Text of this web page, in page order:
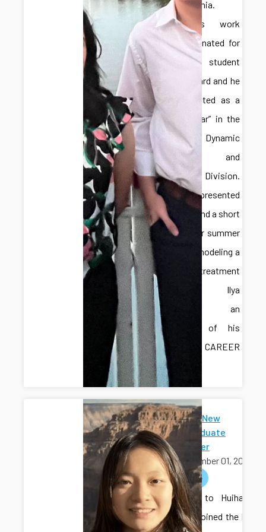
Pennsylvania.
Hongliang’s work
was nominated for
a best student
paper award and he
was selected as a
“Rising Star” in the
ASME Dynamic
Systems and
Control Division.
Adelaide presented
a poster and a short
talk on her summer
work for modeling a
water treatment
testbed. Ilya
provided an
overview of his
recent CAREER
award.
Welcome New
Undergraduate
Researcher
September 01, 2025
welcome
Welcome to Huihang
Liu, who joined the lab